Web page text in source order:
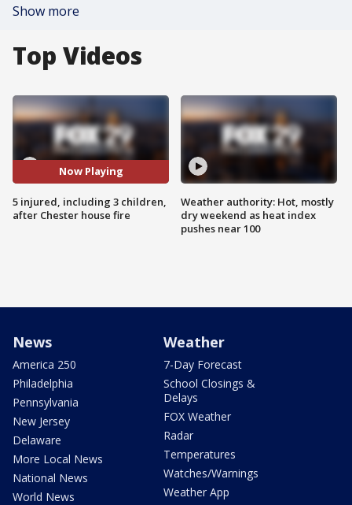
Show more
Top Videos
Now Playing
5 injured, including 3 children,
after Chester house fire
Weather authority: Hot, mostly
dry weekend as heat index
pushes near 100
News
America 250
Philadelphia
Pennsylvania
New Jersey
Delaware
More Local News
National News
World News
Weather
7-Day Forecast
School Closings &
Delays
FOX Weather
Radar
Temperatures
Watches/Warnings
Weather App